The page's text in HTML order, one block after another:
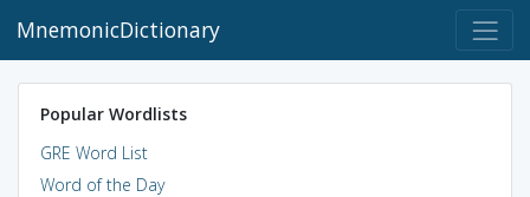
MnemonicDictionary
Popular Wordlists
GRE Word List
Word of the Day